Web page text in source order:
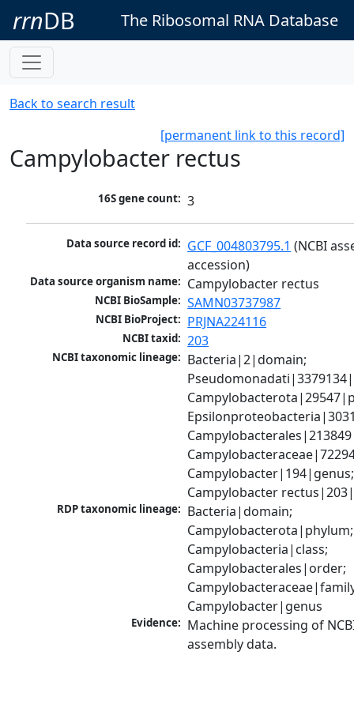
rrnDB The Ribosomal RNA Database
Back to search result
[permanent link to this record]
Campylobacter rectus
16S gene count: 3
Data source record id: GCF_004803795.1 (NCBI
accession)
Data source organism name: Campylobacter rectus
NCBI BioSample: SAMN03737987
NCBI BioProject: PRJNA224116
NCBI taxid: 203
NCBI taxonomic lineage: Bacteria|2|domain;
Campylobacter|194|genus;
Campylobacter
RDP taxonomic lineage: Bacteria|domain;
Campylobacterota|phylum;
Campylobacteria|class;
Campylobacterales|order;
Campylobacter|genus
Evidence: Machine processing of
assembly data.